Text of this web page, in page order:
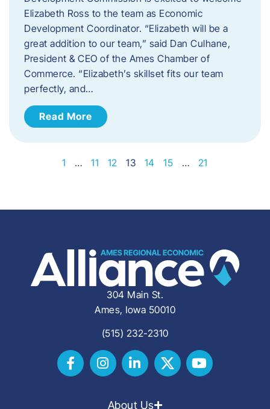
Elizabeth Ross to the team as Economic
Development Coordinator. “Elizabeth will be a
great addition to our team,” said Dan Culhane,
President & CEO of the Ames Chamber of
Commerce. “Elizabeth’s skillset fits our team
perfectly, and…
Read More
1 … 11 12 13 14 15 … 21
304 Main St.
Ames, Iowa 50010
(515) 232-2310
About Us